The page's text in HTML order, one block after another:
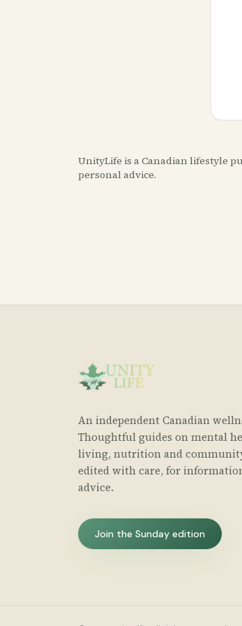
UnityLife is a Canadian lifestyle
personal advice.
An independent Canadian
Thoughtful guides on mental
living, nutrition and
edited with care, for
advice.
Join the Sunday edition